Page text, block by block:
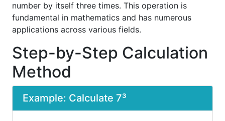
number by itself three times. This operation is
fundamental in mathematics and has numerous
applications across various fields.
Step-by-Step Calculation
Method
Example: Calculate 7³